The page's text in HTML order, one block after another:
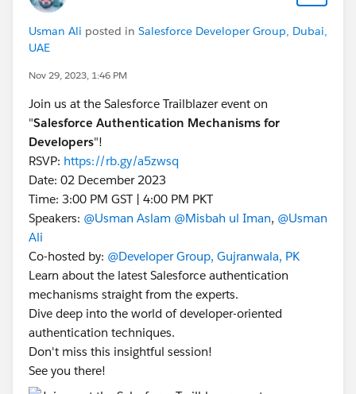
Usman Ali posted in Salesforce Developer Group, Dubai,
UAE
Nov 29, 2023, 1:46 PM
Join us at the Salesforce Trailblazer event on
"Salesforce Authentication Mechanisms for
Developers"!
RSVP: https://rb.gy/a5zwsq
Date: 02 December 2023
Time: 3:00 PM GST | 4:00 PM PKT
Speakers: @Usman Aslam @Misbah ul Iman, @Usman
Ali
Co-hosted by: @Developer Group, Gujranwala, PK
Learn about the latest Salesforce authentication
mechanisms straight from the experts.
Dive deep into the world of developer-oriented
authentication techniques.
Don't miss this insightful session!
See you there!